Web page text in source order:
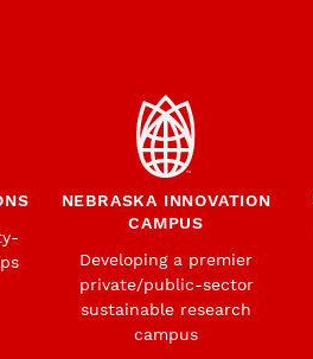
NEBRASKA INNOVATION
CAMPUS
Developing a premier
private/public-sector
sustainable research
campus